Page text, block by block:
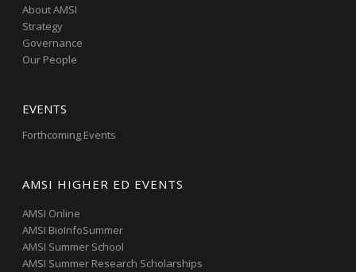
About AMSI
Strategy
Governance
Our People
EVENTS
Forthcoming Events
AMSI HIGHER ED EVENTS
AMSI Online
AMSI BioInfoSummer
AMSI Summer School
AMSI Summer Research Scholarships